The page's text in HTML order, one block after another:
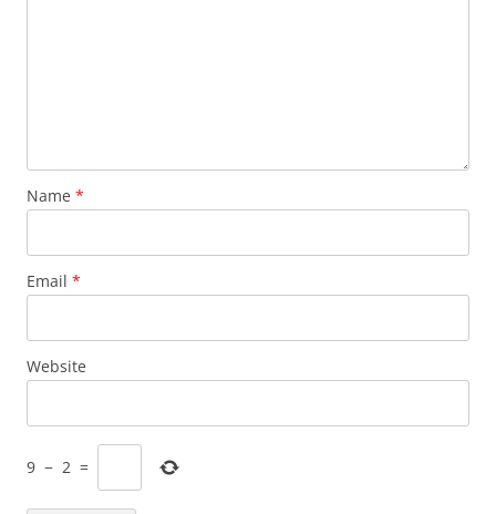
Name *
Email *
Website
9 − 2 =